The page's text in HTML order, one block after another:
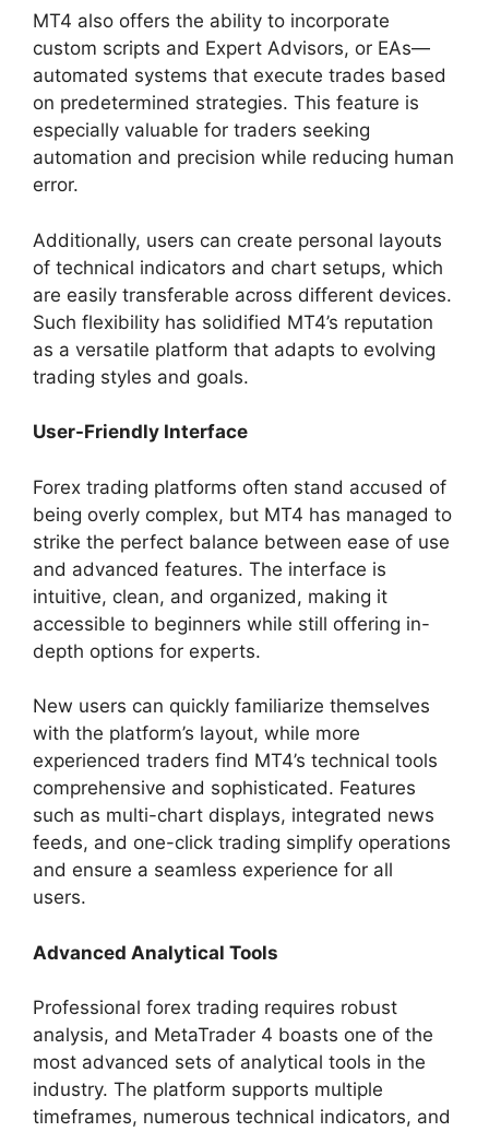
MT4 also offers the ability to incorporate
custom scripts and Expert Advisors, or EAs—
automated systems that execute trades based
on predetermined strategies. This feature is
especially valuable for traders seeking
automation and precision while reducing human
error.
Additionally, users can create personal layouts
of technical indicators and chart setups, which
are easily transferable across different devices.
Such flexibility has solidified MT4’s reputation
as a versatile platform that adapts to evolving
trading styles and goals.
User-Friendly Interface
Forex trading platforms often stand accused of
being overly complex, but MT4 has managed to
strike the perfect balance between ease of use
and advanced features. The interface is
intuitive, clean, and organized, making it
accessible to beginners while still offering in-
depth options for experts.
New users can quickly familiarize themselves
with the platform’s layout, while more
experienced traders find MT4’s technical tools
comprehensive and sophisticated. Features
such as multi-chart displays, integrated news
feeds, and one-click trading simplify operations
and ensure a seamless experience for all
users.
Advanced Analytical Tools
Professional forex trading requires robust
analysis, and MetaTrader 4 boasts one of the
most advanced sets of analytical tools in the
industry. The platform supports multiple
timeframes, numerous technical indicators, and